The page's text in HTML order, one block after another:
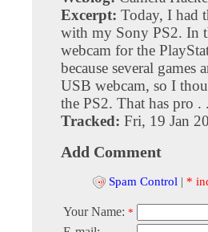
Excerpt: Today, I had
with my Sony PS2. In
webcam for the
because several
USB webcam, so I
the PS2. That has pro .
Tracked: Fri, 19 Jan
Add Comment
Spam Control | *
Your Name: *